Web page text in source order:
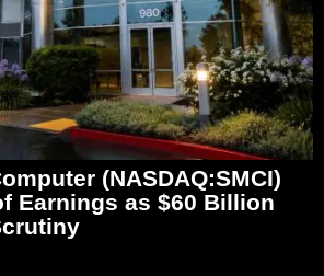
(NASDAQ:SMCI)
Earnings as $60 Billion